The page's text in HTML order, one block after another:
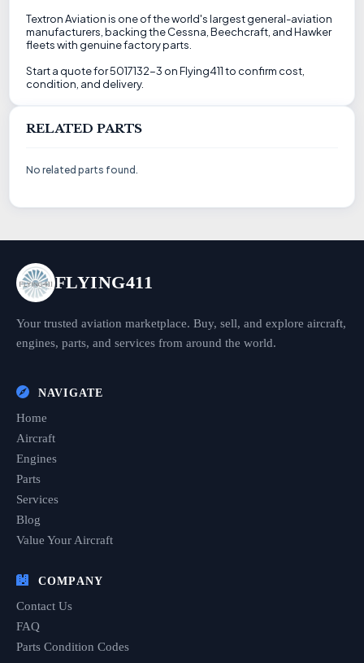
Textron Aviation is one of the world's largest general-aviation
manufacturers, backing the Cessna, Beechcraft, and Hawker
fleets with genuine factory parts.
Start a quote for 5017132-3 on Flying411 to confirm cost,
condition, and delivery.
RELATED PARTS
No related parts found.
FLYING411
Your trusted aviation marketplace. Buy, sell, and explore aircraft,
engines, parts, and services from around the world.
NAVIGATE
Home
Aircraft
Engines
Parts
Services
Blog
Value Your Aircraft
COMPANY
Contact Us
FAQ
Parts Condition Codes